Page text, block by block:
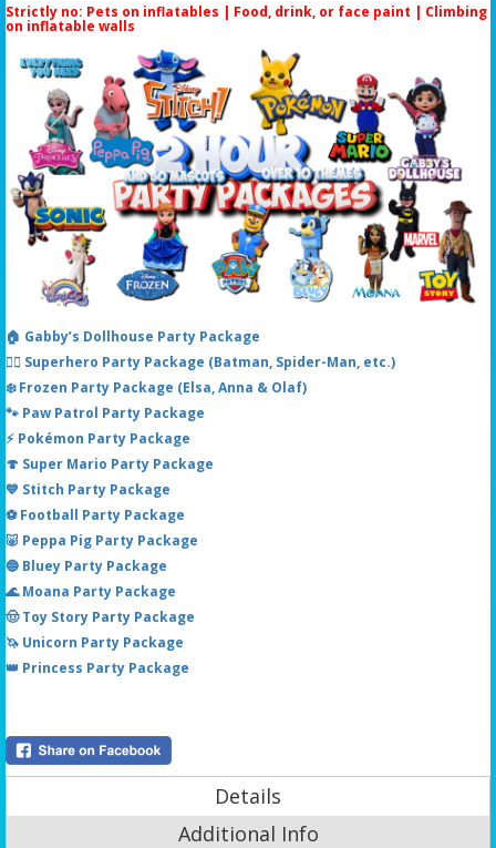
Strictly no: Pets on inflatables | Food, drink, or face paint | Climbing
on inflatable walls
🏠 Gabby’s Dollhouse Party Package
🦸‍♂️ Superhero Party Package (Batman, Spider-Man, etc.)
❄️ Frozen Party Package (Elsa, Anna & Olaf)
🐾 Paw Patrol Party Package
⚡ Pokémon Party Package
🍄 Super Mario Party Package
💙 Stitch Party Package
⚽ Football Party Package
🐷 Peppa Pig Party Package
🔵 Bluey Party Package
🌊 Moana Party Package
🤠 Toy Story Party Package
🦄 Unicorn Party Package
👑 Princess Party Package
Details
Additional Info